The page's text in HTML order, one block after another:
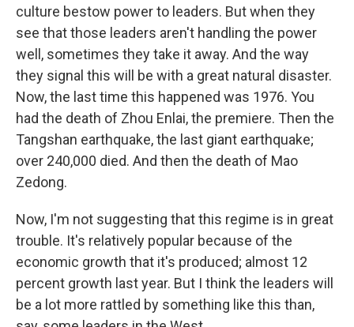
culture bestow power to leaders. But when they
see that those leaders aren't handling the power
well, sometimes they take it away. And the way
they signal this will be with a great natural disaster.
Now, the last time this happened was 1976. You
had the death of Zhou Enlai, the premiere. Then the
Tangshan earthquake, the last giant earthquake;
over 240,000 died. And then the death of Mao
Zedong.
Now, I'm not suggesting that this regime is in great
trouble. It's relatively popular because of the
economic growth that it's produced; almost 12
percent growth last year. But I think the leaders will
be a lot more rattled by something like this than,